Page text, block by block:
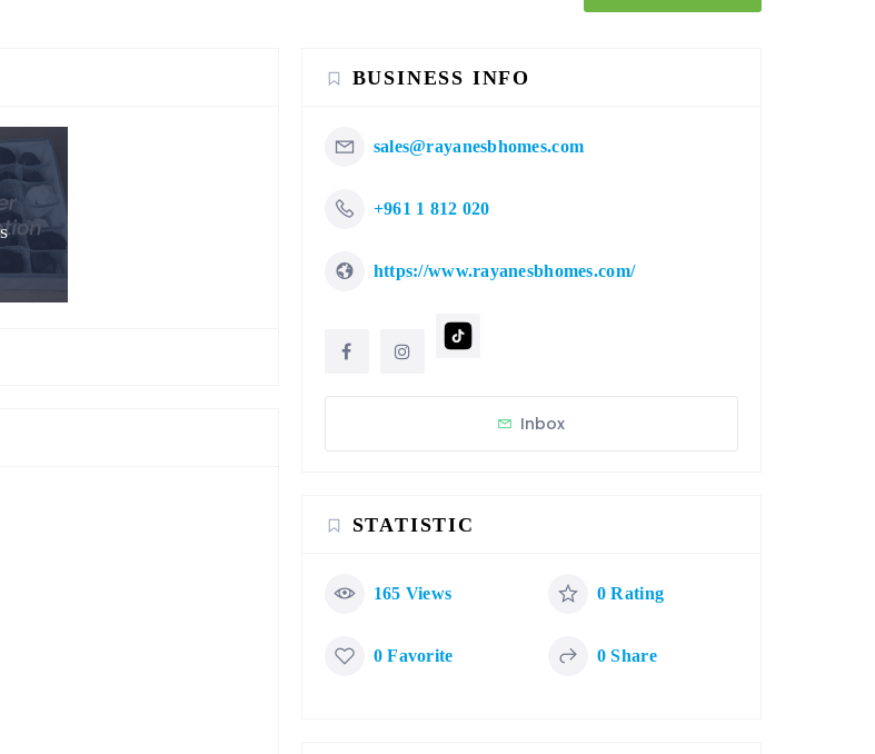
BUSINESS INFO
sales@rayanesbhomes.com
+961 1 812 020
https://www.rayanesbhomes.com/
Inbox
STATISTIC
165 Views 0 Rating
0 Favorite 0 Share